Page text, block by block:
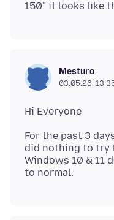
Mesturo
03.05.26,
For the past 3
did nothing to try
Windows 10 & 11